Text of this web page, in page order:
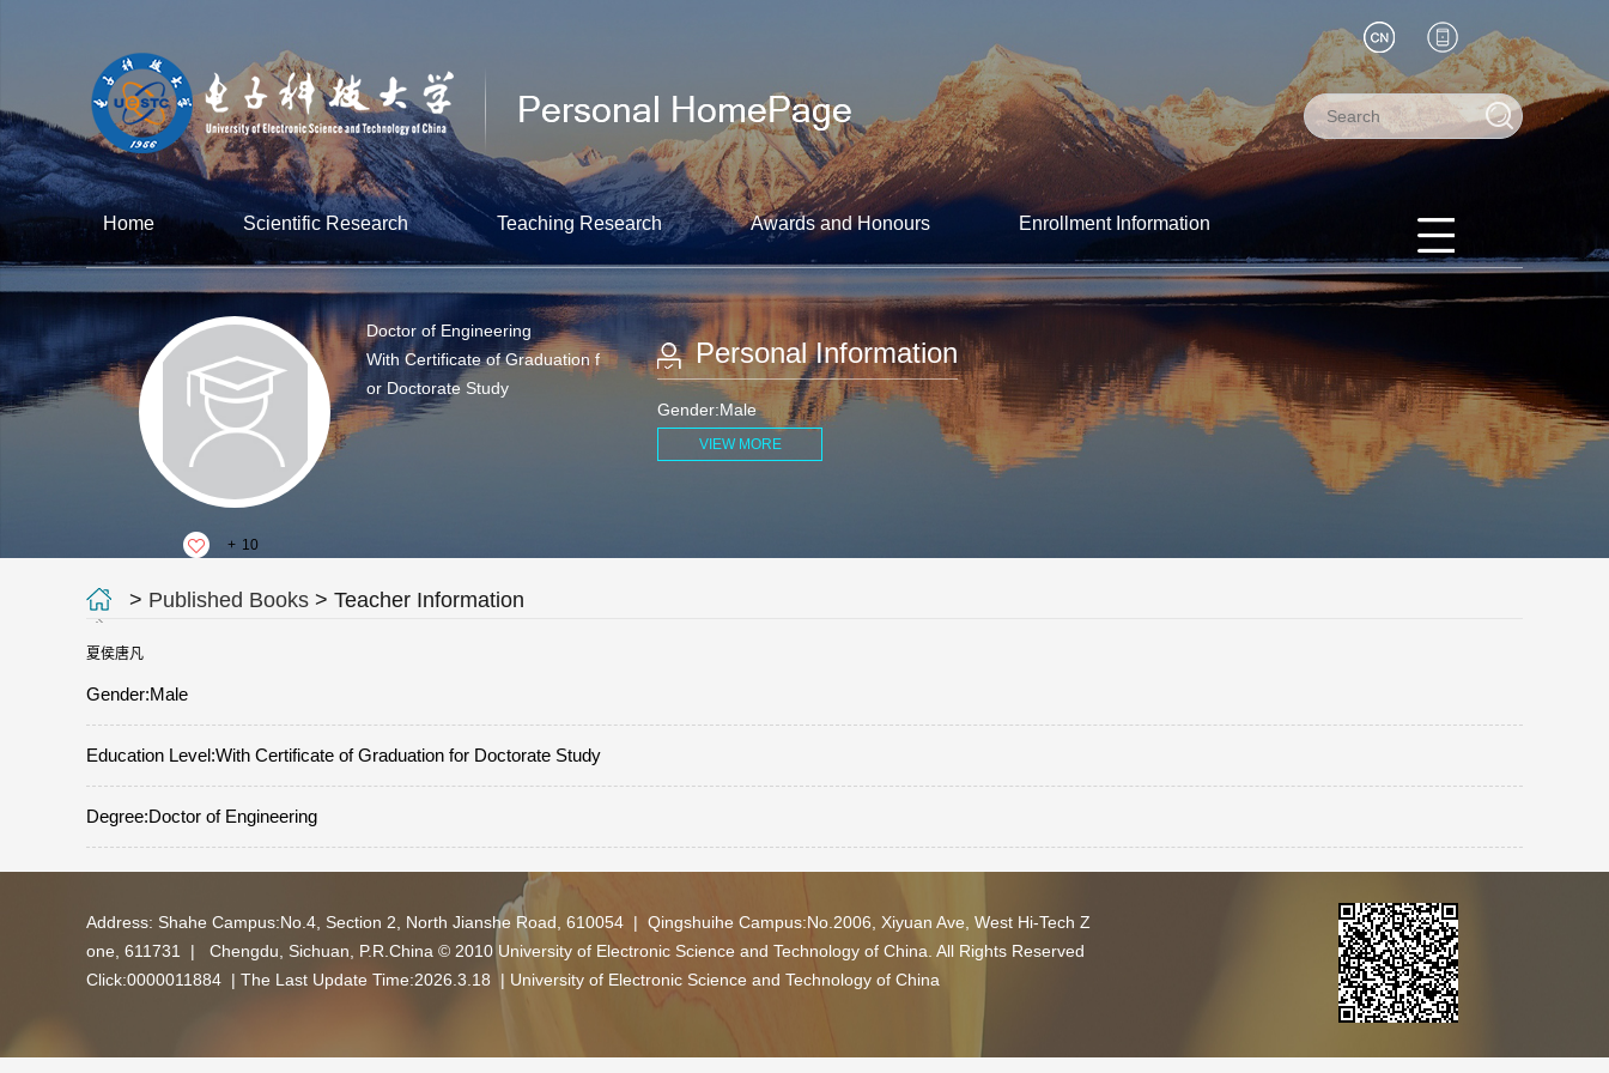
Home Scientific Research Teaching Research Awards and Honours Enrollment Information
+ 10
Doctor of Engineering
With Certificate of Graduation f
or Doctorate Study
Personal Information
Gender:Male
VIEW MORE
> Published Books > Teacher Information
夏侯唐凡
Gender:Male
Education Level:With Certificate of Graduation for Doctorate Study
Degree:Doctor of Engineering
Address: Shahe Campus:No.4, Section 2, North Jianshe Road, 610054 | Qingshuihe Campus:No.2006, Xiyuan Ave, West Hi-Tech Z
one, 611731 | Chengdu, Sichuan, P.R.China © 2010 University of Electronic Science and Technology of China. All Rights Reserved
Click:0000011884 | The Last Update Time:2026 3 18 | University of Electronic Science and Technology of China